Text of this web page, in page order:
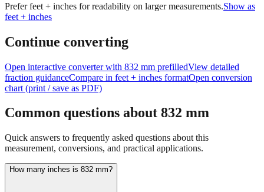
Prefer feet + inches for readability on larger measurements.Show as
feet + inches
Continue converting
Open interactive converter with 832 mm prefilledView detailed
fraction guidanceCompare in feet + inches formatOpen conversion
chart (print / save as PDF)
Common questions about 832 mm
Quick answers to frequently asked questions about this
measurement, conversions, and practical applications.
How many inches is 832 mm?